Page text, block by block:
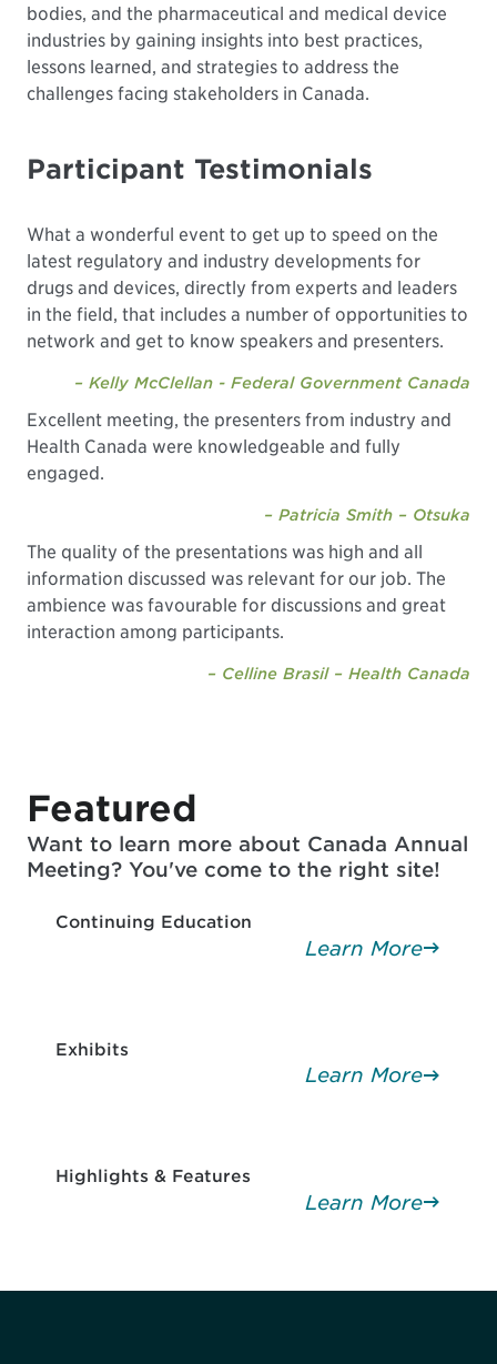
bodies, and the pharmaceutical and medical device
industries by gaining insights into best practices,
lessons learned, and strategies to address the
challenges facing stakeholders in Canada.
Participant Testimonials
What a wonderful event to get up to speed on the
latest regulatory and industry developments for
drugs and devices, directly from experts and leaders
in the field, that includes a number of opportunities to
network and get to know speakers and presenters.
– Kelly McClellan - Federal Government Canada
Excellent meeting, the presenters from industry and
Health Canada were knowledgeable and fully
engaged.
– Patricia Smith – Otsuka
The quality of the presentations was high and all
information discussed was relevant for our job. The
ambience was favourable for discussions and great
interaction among participants.
– Celline Brasil – Health Canada
Featured
Want to learn more about Canada Annual
Meeting? You've come to the right site!
Continuing Education
Learn More
Exhibits
Learn More
Highlights & Features
Learn More